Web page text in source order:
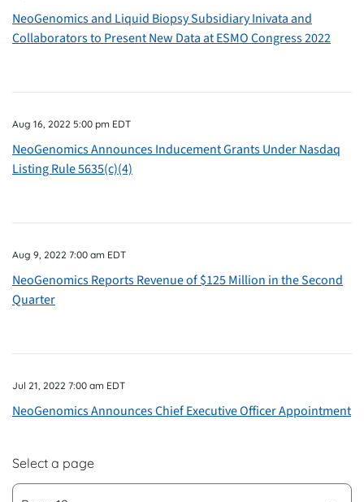
NeoGenomics and Liquid Biopsy Subsidiary Inivata and
Collaborators to Present New Data at ESMO Congress 2022
Aug 16, 2022 5:00 pm EDT
NeoGenomics Announces Inducement Grants Under Nasdaq
Listing Rule 5635(c)(4)
Aug 9, 2022 7:00 am EDT
NeoGenomics Reports Revenue of $125 Million in the Second
Quarter
Jul 21, 2022 7:00 am EDT
NeoGenomics Announces Chief Executive Officer Appointment
Select a page